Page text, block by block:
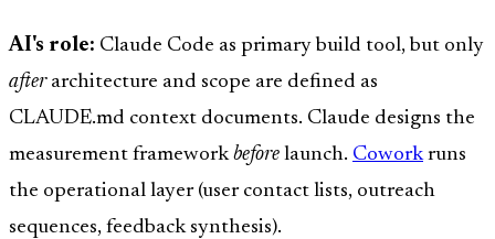
AI's role: Claude Code as primary build tool, but only
afterarchitecture and scope are defined as
CLAUDE.md context documents. Claude designs the
measurement frameworkbefore launch. Coworkruns
the operational layer (user contact lists, outreach
sequences, feedback synthesis).